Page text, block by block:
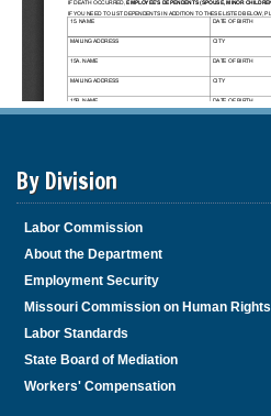
By Division
Labor Commission
About the Department
Employment Security
Missouri Commission on Human Rights
Labor Standards
State Board of Mediation
Workers' Compensation